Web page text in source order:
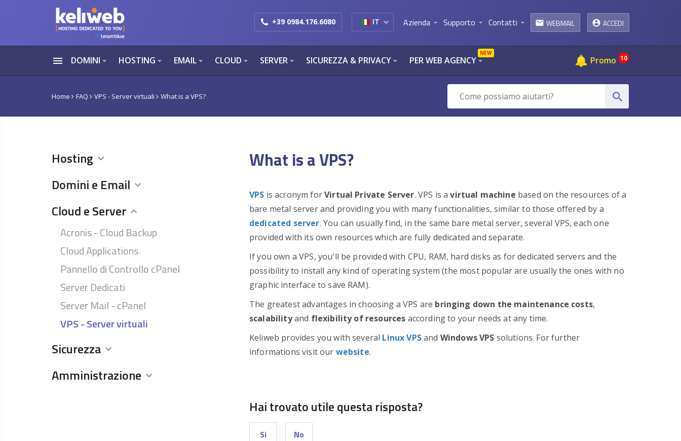
+39 0984.176.6080 IT Azienda arrow_drop_down Supporto arrow_drop_down Contatti arrow_drop_down email WEBMAIL ACCEDI
menu DOMINIarrow_drop_down HOSTINGarrow_drop_down EMAILarrow_drop_down CLOUDarrow_drop_down SERVERarrow_drop_down SICUREZZA & PRIVACYarrow_drop_down PER WEB AGENCY
NEW
arrow_drop_down Promo 10
Home FAQ VPS - Server virtuali What is a VPS? search
Hosting
Domini e Email
Cloud e Server
Acronis - Cloud Backup
Cloud Applications
Pannello di Controllo cPanel
Server Dedicati
Server Mail - cPanel
VPS - Server virtuali
Sicurezza
Amministrazione
What is a VPS?
VPS is acronym forVirtual Private Server. VPS is avirtual machine based on the resources of a
bare metal server and providing you with many functionalities, similar to those offered by a
dedicated server. You can usually find, in the same bare metal server, several VPS, each one
provided with its own resources which are fully dedicated and separate.
If you own a VPS, you'll be provided with CPU, RAM, hard disks as for dedicated servers and the
possibility to install any kind of operating system (the most popular are usually the ones with no
graphic interface to save RAM).
The greatest advantages in choosing a VPS are bringing down the maintenance costs,
scalabilityand flexibility of resources according to your needs at any time.
Keliweb provides you with several Linux VPSand Windows VPS solutions. For further
informations visit our website.
Hai trovato utile questa risposta?
Si No